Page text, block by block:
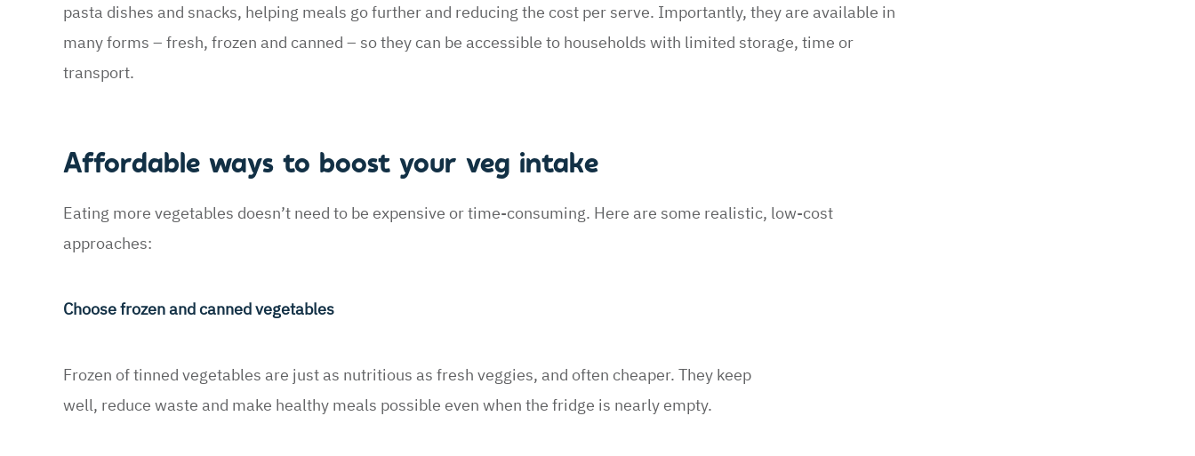
pasta dishes and snacks, helping meals go further and reducing the cost per serve. Importantly, they are available in
many forms – fresh, frozen and canned – so they can be accessible to households with limited storage, time or
transport.
Affordable ways to boost your veg intake
Eating more vegetables doesn’t need to be expensive or time-consuming. Here are some realistic, low-cost
approaches:
Choose frozen and canned vegetables
Frozen of tinned vegetables are just as nutritious as fresh veggies, and often cheaper. They keep
well, reduce waste and make healthy meals possible even when the fridge is nearly empty.